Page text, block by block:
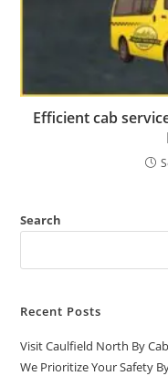
Efficient cab
Search
Recent Posts
Visit Caulfield North By
We Prioritize Your Safety